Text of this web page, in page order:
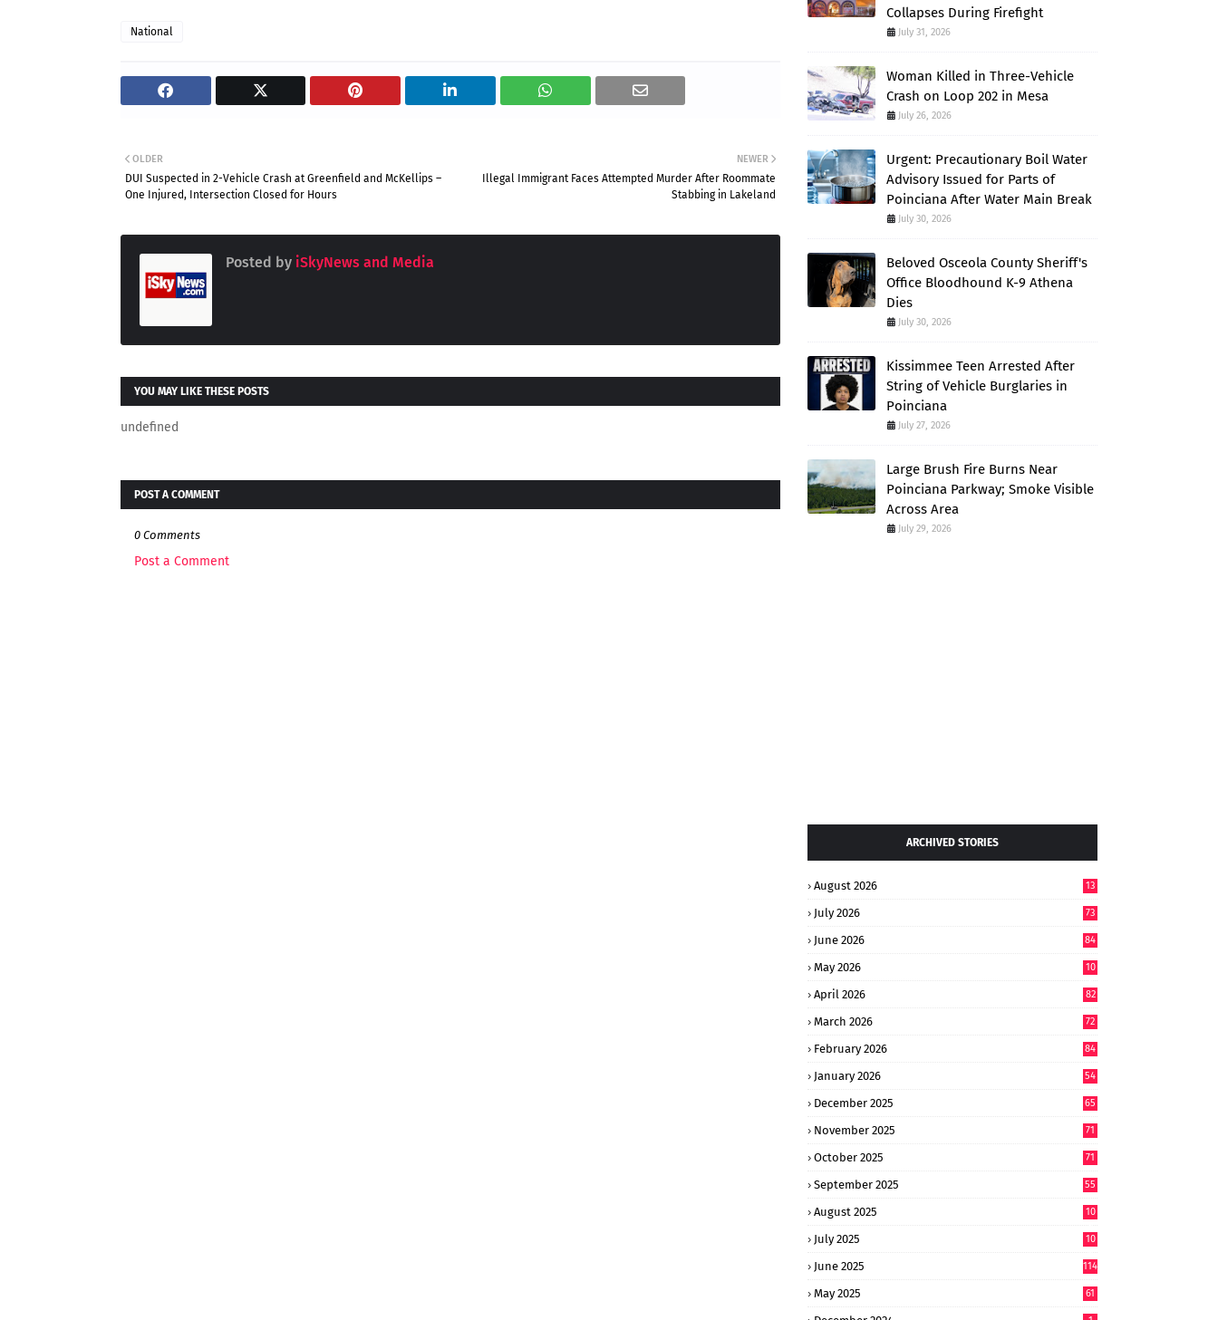
National
NEWER
Illegal Immigrant Faces Attempted Murder After Roommate
Stabbing in Lakeland
OLDER
DUI Suspected in 2-Vehicle Crash at Greenfield and McKellips –
One Injured, Intersection Closed for Hours
Posted by iSkyNews and Media
YOU MAY LIKE THESE POSTS
undefined
POST A COMMENT
0 Comments
Post a Comment
Collapses During Firefight
July 31, 2026
Woman Killed in Three-Vehicle
Crash on Loop 202 in Mesa
July 26, 2026
Urgent: Precautionary Boil Water
Advisory Issued for Parts of
Poinciana After Water Main Break
July 30, 2026
Beloved Osceola County Sheriff's
Office Bloodhound K-9 Athena
Dies
July 30, 2026
Kissimmee Teen Arrested After
String of Vehicle Burglaries in
Poinciana
July 27, 2026
Large Brush Fire Burns Near
Poinciana Parkway; Smoke Visible
Across Area
July 29, 2026
ARCHIVED STORIES
August 2026 13
July 2026 73
June 2026 84
May 2026
10
April 2026 82
March 2026 72
February 2026 84
January 2026 54
December 2025 65
November 2025 71
October 2025 71
September 2025 55
August 2025
10
July 2025
10
June 2025 114
May 2025 61